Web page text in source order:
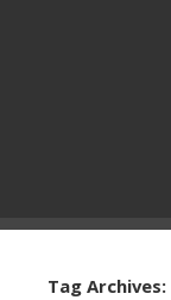
Tag Archives: